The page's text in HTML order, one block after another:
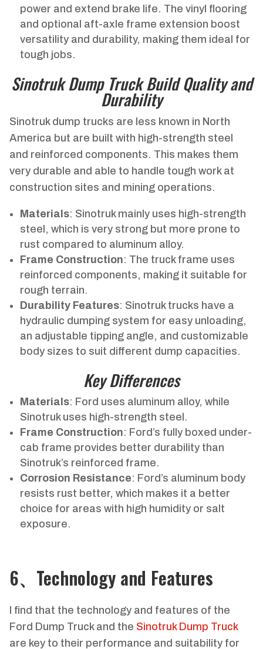
power and extend brake life. The vinyl flooring
and optional aft-axle frame extension boost
versatility and durability, making them ideal for
tough jobs.
Sinotruk Dump Truck Build Quality and
Durability
Sinotruk dump trucks are less known in North
America but are built with high-strength steel
and reinforced components. This makes them
very durable and able to handle tough work at
construction sites and mining operations.
Materials: Sinotruk mainly uses high-strength
steel, which is very strong but more prone to
rust compared to aluminum alloy.
Frame Construction: The truck frame uses
reinforced components, making it suitable for
rough terrain.
Durability Features: Sinotruk trucks have a
hydraulic dumping system for easy unloading,
an adjustable tipping angle, and customizable
body sizes to suit different dump capacities.
Key Differences
Materials: Ford uses aluminum alloy, while
Sinotruk uses high-strength steel.
Frame Construction: Ford’s fully boxed under-
cab frame provides better durability than
Sinotruk’s reinforced frame.
Corrosion Resistance: Ford’s aluminum body
resists rust better, which makes it a better
choice for areas with high humidity or salt
exposure.
6、Technology and Features
I find that the technology and features of the
Ford Dump Truck and the Sinotruk Dump Truck
are key to their performance and suitability for